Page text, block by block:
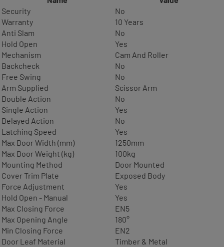
Security
No
Warranty
10 Years
Anti Slam
No
Hold Open
Yes
Mechanism
Cam And Roller
Backcheck
No
Free Swing
No
Arm Supplied
Scissor Arm
Double Action
No
Single Action
Yes
Delayed Action
No
Latching Speed
Yes
Max Door Width (mm)
1250mm
Max Door Weight (kg)
100kg
Mounting Method
Door Mounted
Cover Trim Plate
Exposed Body
Force Adjustment
Yes
Hold Open - Manual
Yes
Max Closing Force
EN5
Max Opening Angle
180°
Min Closing Force
EN2
Door Leaf Material
Timber & Metal